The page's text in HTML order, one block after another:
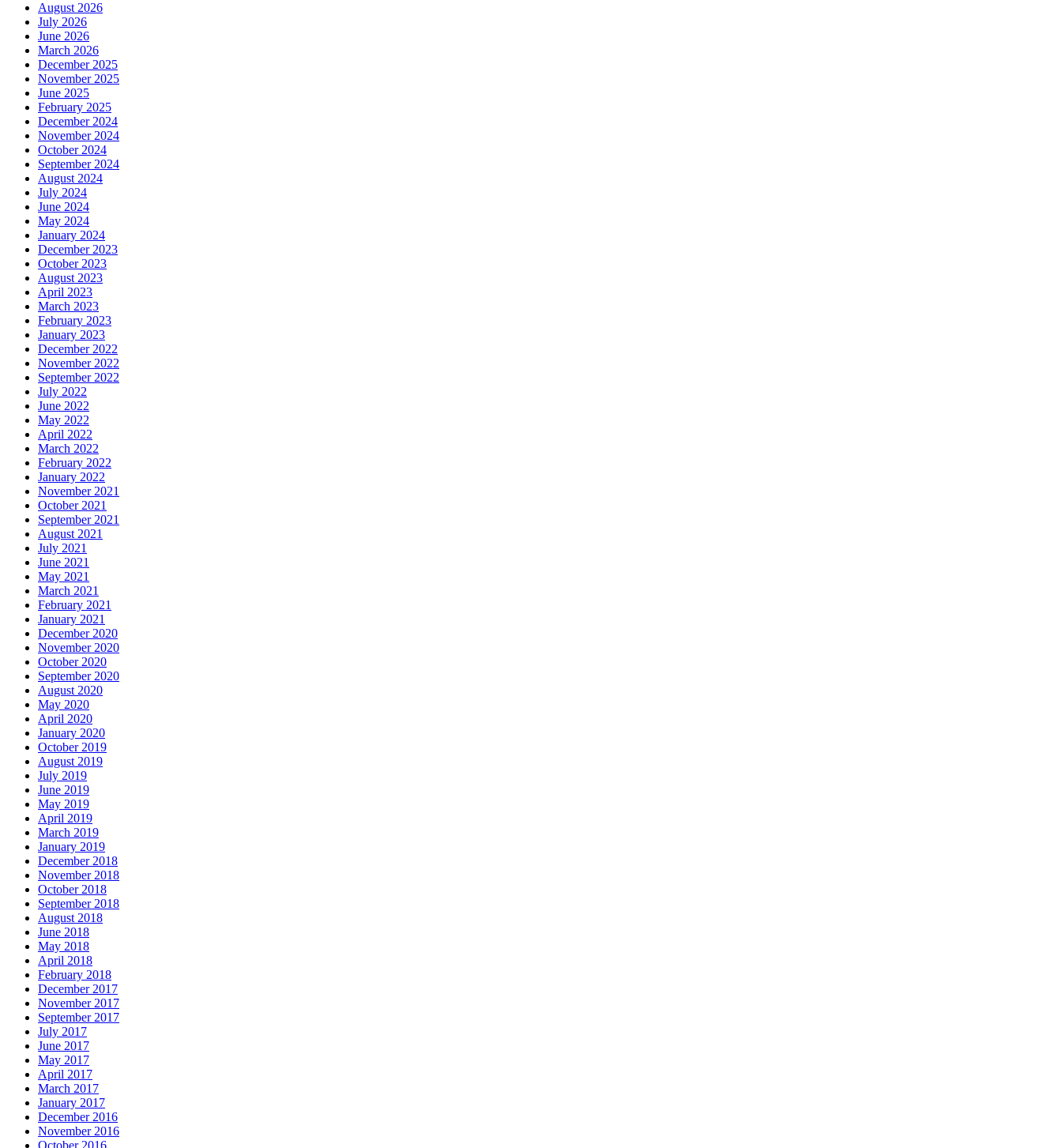
August 2026
July 2026
June 2026
March 2026
December 2025
November 2025
June 2025
February 2025
December 2024
November 2024
October 2024
September 2024
August 2024
July 2024
June 2024
May 2024
January 2024
December 2023
October 2023
August 2023
April 2023
March 2023
February 2023
January 2023
December 2022
November 2022
September 2022
July 2022
June 2022
May 2022
April 2022
March 2022
February 2022
January 2022
November 2021
October 2021
September 2021
August 2021
July 2021
June 2021
May 2021
March 2021
February 2021
January 2021
December 2020
November 2020
October 2020
September 2020
August 2020
May 2020
April 2020
January 2020
October 2019
August 2019
July 2019
June 2019
May 2019
April 2019
March 2019
January 2019
December 2018
November 2018
October 2018
September 2018
August 2018
June 2018
May 2018
April 2018
February 2018
December 2017
November 2017
September 2017
July 2017
June 2017
May 2017
April 2017
March 2017
January 2017
December 2016
November 2016